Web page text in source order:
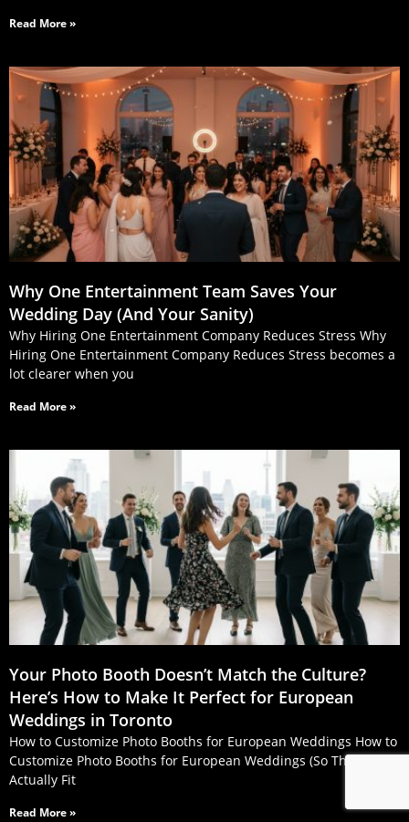
Read More »
Why One Entertainment Team Saves Your
Wedding Day (And Your Sanity)
Why Hiring One Entertainment Company Reduces Stress Why
Hiring One Entertainment Company Reduces Stress becomes a
lot clearer when you
Read More »
Your Photo Booth Doesn’t Match the Culture?
Here’s How to Make It Perfect for European
Weddings in Toronto
How to Customize Photo Booths for European Weddings How to
Customize Photo Booths for European Weddings (So They
Actually Fit
Read More »